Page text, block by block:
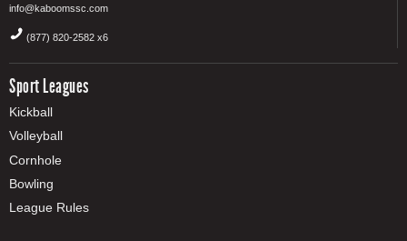
info@kaboomssc.com
(877) 820-2582 x6
Sport Leagues
Kickball
Volleyball
Cornhole
Bowling
League Rules